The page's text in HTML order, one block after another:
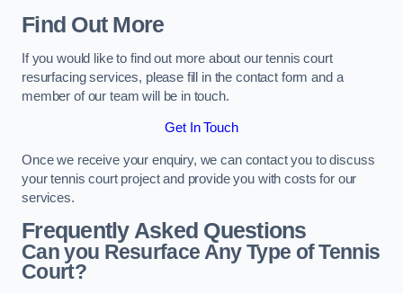
Find Out More
If you would like to find out more about our tennis court
resurfacing services, please fill in the contact form and a
member of our team will be in touch.
Get In Touch
Once we receive your enquiry, we can contact you to discuss
your tennis court project and provide you with costs for our
services.
Frequently Asked Questions
Can you Resurface Any Type of Tennis
Court?